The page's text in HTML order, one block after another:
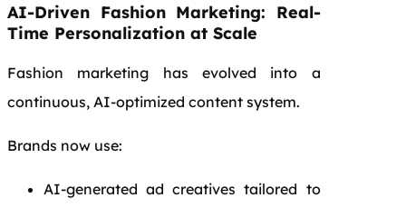
AI-Driven Fashion Marketing: Real-
Time Personalization at Scale
Fashion marketing has evolved into a
continuous, AI-optimized content system.
Brands now use:
AI-generated ad creatives tailored to